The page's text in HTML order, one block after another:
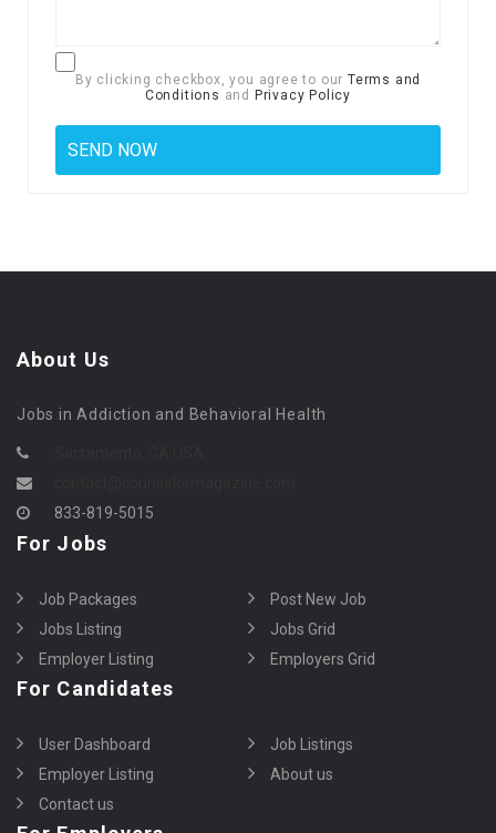
By clicking checkbox, you agree to our Terms and
Conditions and Privacy Policy
About Us
Jobs in Addiction and Behavioral Health
833-819-5015
For Jobs
Job Packages
Post New Job
Jobs Listing
Jobs Grid
Employer Listing
Employers Grid
For Candidates
User Dashboard
Job Listings
Employer Listing
About us
Contact us